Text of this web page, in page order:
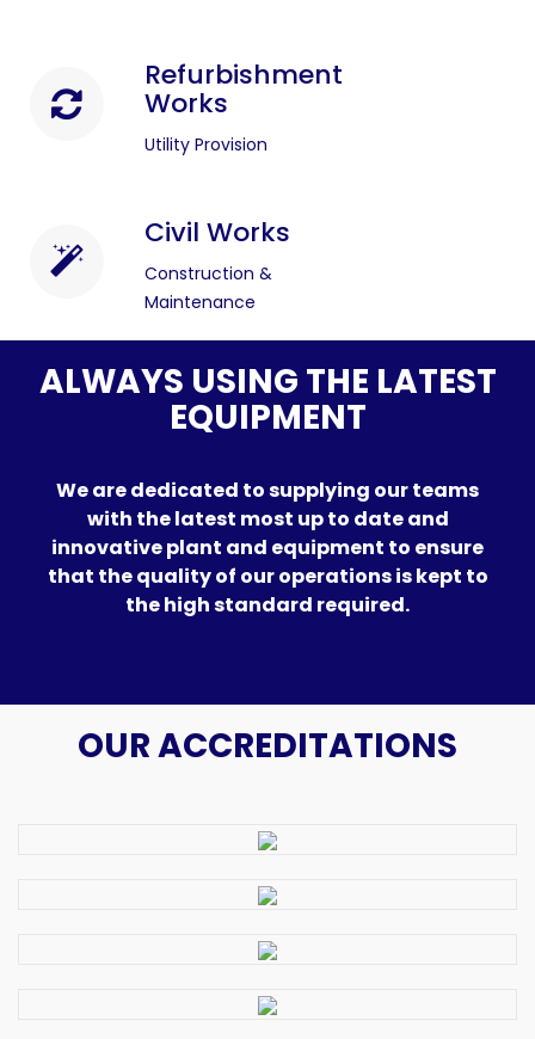
Refurbishment
Works
Utility Provision
Civil Works
Construction &
Maintenance
ALWAYS USING THE LATEST
EQUIPMENT
We are dedicated to supplying our teams
with the latest most up to date and
innovative plant and equipment to ensure
that the quality of our operations is kept to
the high standard required.
OUR ACCREDITATIONS